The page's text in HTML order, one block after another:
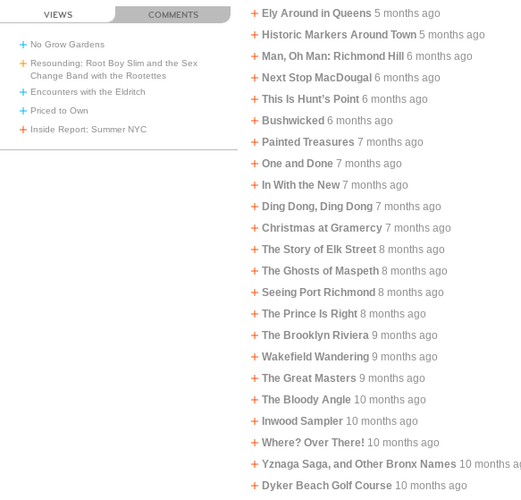
VIEWS COMMENTS
No Grow Gardens
Resounding: Root Boy Slim and the Sex
Change Band with the Rootettes
Encounters with the Eldritch
Priced to Own
Inside Report: Summer NYC
Ely Around in Queens 5 months ago
Historic Markers Around Town 5 months ago
Man, Oh Man: Richmond Hill
6 months ago
Next Stop MacDougal 6 months ago
This Is Hunt’s Point 6 months ago
Bushwicked 6 months ago
Painted Treasures 7 months ago
One and Done 7 months ago
In With the New 7 months ago
Ding Dong, Ding Dong 7 months ago
Christmas at Gramercy 7 months ago
The Story of Elk Street 8 months ago
The Ghosts of Maspeth 8 months ago
Seeing Port Richmond 8 months ago
The Prince Is Right 8 months ago
The Brooklyn Riviera 9 months ago
Wakefield Wandering 9 months ago
The Great Masters 9 months ago
The Bloody Angle 10 months ago
Inwood Sampler 10 months ago
Where? Over There! 10 months ago
Yznaga Saga, and Other Bronx Names 10 months
Dyker Beach Golf Course 10 months ago